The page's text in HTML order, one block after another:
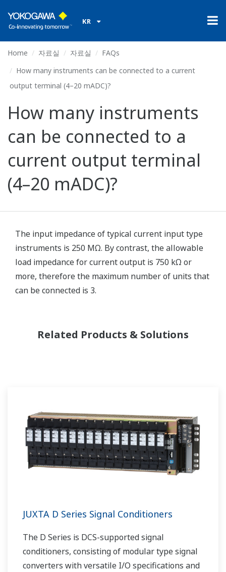
KR
Home 자료실 자료실
FAQs
How many instruments can be connected to a current
output terminal (4–20 mADC)?
How many instruments
can be connected to a
current output terminal
(4–20 mADC)?
The input impedance of typical current input type
instruments is 250 MΩ. By contrast, the allowable
load impedance for current output is 750 kΩ or
more, therefore the maximum number of units that
can be connected is 3.
Related Products & Solutions
JUXTA D Series Signal Conditioners
The D Series is DCS-supported signal
conditioners, consisting of modular type signal
converters with versatile I/O specifications and